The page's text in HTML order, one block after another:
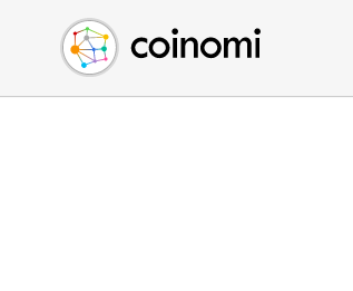
Buy Crypto
Sell Crypto
Swap Crypto
English (en)
中文 (zh)
Español (es)